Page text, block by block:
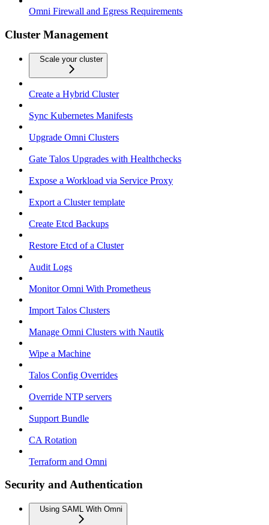
Omni Firewall and Egress Requirements
Cluster Management
Scale your cluster
Create a Hybrid Cluster
Sync Kubernetes Manifests
Upgrade Omni Clusters
Gate Talos Upgrades with Healthchecks
Expose a Workload via Service Proxy
Export a Cluster template
Create Etcd Backups
Restore Etcd of a Cluster
Audit Logs
Monitor Omni With Prometheus
Import Talos Clusters
Manage Omni Clusters with Nautik
Wipe a Machine
Talos Config Overrides
Override NTP servers
Support Bundle
CA Rotation
Terraform and Omni
Security and Authentication
Using SAML With Omni